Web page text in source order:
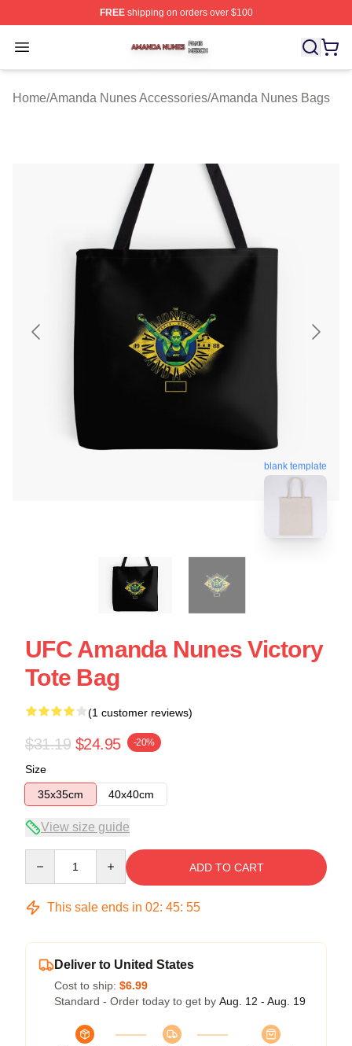
FREEshipping on orders over $100
Open menu
Amanda Nunes Shop ⚡️ Officially Licensed Amanda
Home/Amanda Nunes Accessories/Amanda Nunes Bags
blank template
UFC Amanda Nunes Victory
Tote Bag
(1 customer reviews)
$31.19 $24.95 -20%
Size
35x35cm
40x40cm
View size guide
ADD TO CART
This sale ends in 02: 45: 55
Deliver to United States
Cost to ship: $6.99
Standard - Order today to get by Aug. 12 - Aug. 19